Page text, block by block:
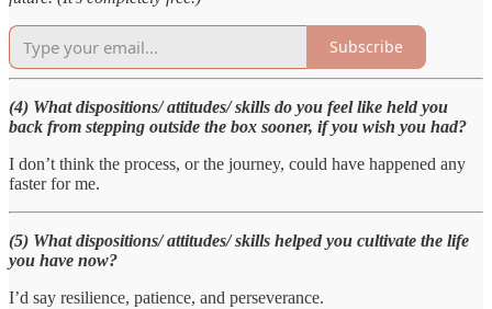
Subscribe
(4) What dispositions/ attitudes/ skills do you feel like held you
back from stepping outside the box sooner, if you wish you had?
I don’t think the process, or the journey, could have happened any
faster for me.
(5) What dispositions/ attitudes/ skills helped you cultivate the life
you have now?
I’d say resilience, patience, and perseverance.